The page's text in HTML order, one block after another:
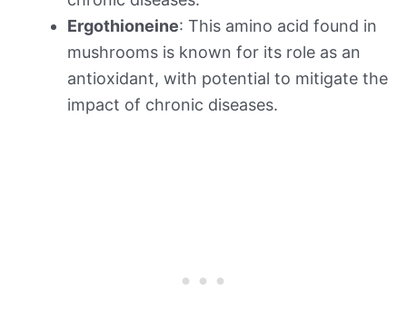
Ergothioneine: This amino acid found in
mushrooms is known for its role as an
antioxidant, with potential to mitigate the
impact of chronic diseases.